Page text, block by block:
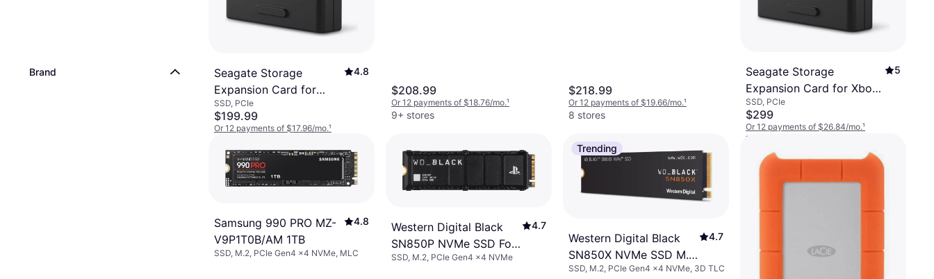
Brand
Seagate Storage
Expansion Card for
Xbox Series X/S 1TB
4.8
SSD, PCIe
$199.99
Or 12 payments of $17.96/mo.¹
$208.99
Or 12 payments of $18.76/mo.¹
9+ stores
$218.99
Or 12 payments of $19.66/mo.¹
8 stores
Seagate Storage
Expansion Card for Xbox
Series X/S 2TB
5
SSD, PCIe
$299
Or 12 payments of $26.84/mo.¹
7 stores
Samsung 990 PRO MZ-
V9P1T0B/AM 1TB
4.8
SSD, M.2, PCIe Gen4 x4 NVMe, MLC
Western Digital Black
SN850P NVMe SSD For
PS5 Consoles 2TB
4.7
SSD, M.2, PCIe Gen4 x4 NVMe
Trending
Western Digital Black
SN850X NVMe SSD M.2
1TB
4.7
SSD, M.2, PCIe Gen4 x4 NVMe, 3D TLC